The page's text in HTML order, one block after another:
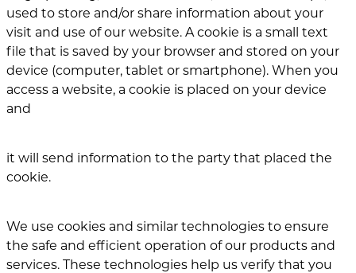
used to store and/or share information about your
visit and use of our website. A cookie is a small text
file that is saved by your browser and stored on your
device (computer, tablet or smartphone). When you
access a website, a cookie is placed on your device
and
it will send information to the party that placed the
cookie.
We use cookies and similar technologies to ensure
the safe and efficient operation of our products and
services. These technologies help us verify that you